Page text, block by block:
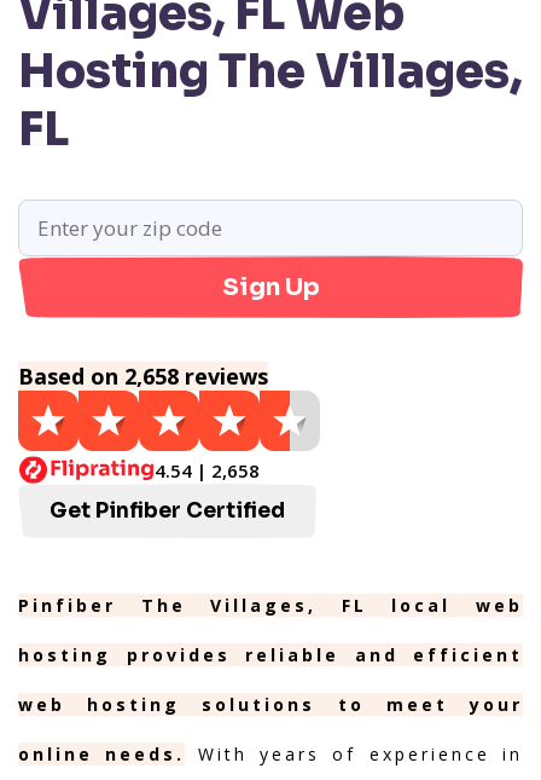
Villages, FLWeb
Hosting The Villages,
FL
Sign Up
Based on 2,658 reviews
4.54 | 2,658
Get Pinfiber Certified
Pinfiber The Villages, FL local web
hosting provides reliable and efficient
web hosting solutions to meet your
online needs. With years of experience in